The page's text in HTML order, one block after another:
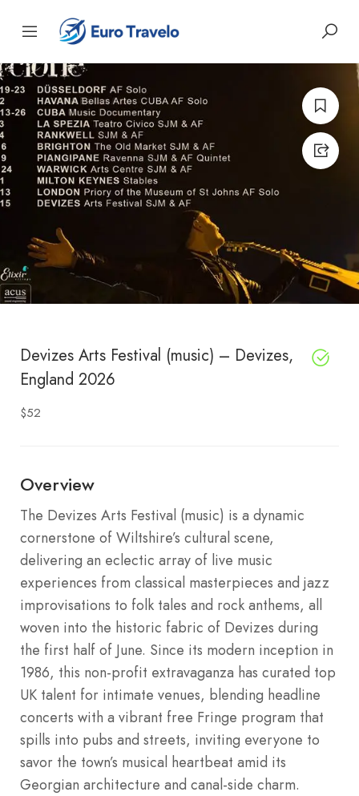
Devizes Arts Festival (music) – Devizes,
England 2026
$52
Overview
The Devizes Arts Festival (music) is a dynamic
cornerstone of Wiltshire’s cultural scene,
delivering an eclectic array of live music
experiences from classical masterpieces and jazz
improvisations to folk tales and rock anthems, all
woven into the historic fabric of Devizes during
the first half of June. Since its modern inception in
1986, this non-profit extravaganza has curated top
UK talent for intimate venues, blending headline
concerts with a vibrant free Fringe program that
spills into pubs and streets, inviting everyone to
savor the town’s musical heartbeat amid its
Georgian architecture and canal-side charm.